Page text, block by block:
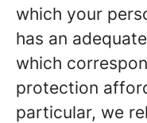
which your
has an
which
protection
particular, we